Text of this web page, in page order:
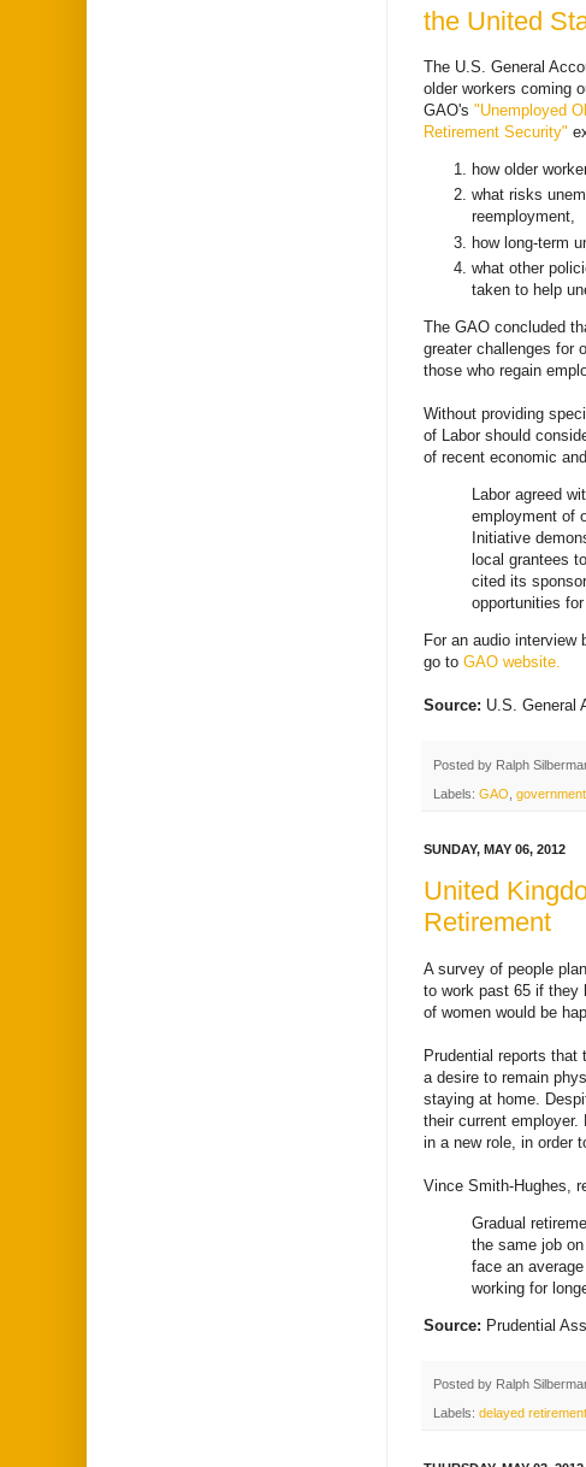
the United
The U.S. General
older workers coming
GAO's "Unemployed
Retirement Security"
how older
what risks
reemployment,
how long-term
what other
taken to help
The GAO concluded
greater challenges for
those who regain
Without providing
of Labor should
of recent economic
Labor agreed
employment of
Initiative
local grantees
cited its
opportunities
For an audio
go to GAO website.
Source: U.S. General
Posted by Ralph
Labels: GAO
SUNDAY, MAY 06, 2012
United
Retirement
A survey of people
to work past 65 if they
of women would be
Prudential reports
a desire to remain
staying at home.
their current
in a new role, in order
Vince Smith-Hughes,
Gradual
the same job
face an
working for
Source: Prudential
Posted by Ralph
Labels: delayed retirement